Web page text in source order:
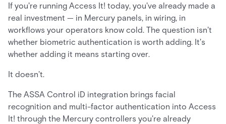
If you're running Access It! today, you've already made a
real investment — in Mercury panels, in wiring, in
workflows your operators know cold. The question isn't
whether biometric authentication is worth adding. It's
whether adding it means starting over.
It doesn't.
The ASSA Control iD integration brings facial
recognition and multi-factor authentication into Access
It! through the Mercury controllers you're already